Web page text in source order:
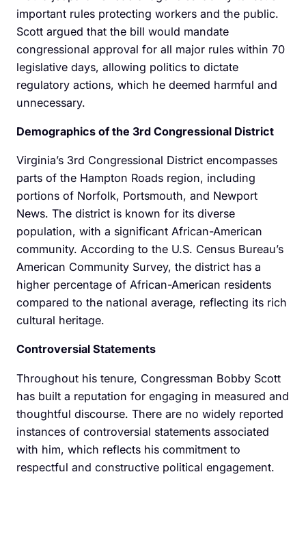
important rules protecting workers and the public.
Scott argued that the bill would mandate
congressional approval for all major rules within 70
legislative days, allowing politics to dictate
regulatory actions, which he deemed harmful and
unnecessary.
Demographics of the 3rd Congressional District
Virginia’s 3rd Congressional District encompasses
parts of the Hampton Roads region, including
portions of Norfolk, Portsmouth, and Newport
News. The district is known for its diverse
population, with a significant African-American
community. According to the U.S. Census Bureau’s
American Community Survey, the district has a
higher percentage of African-American residents
compared to the national average, reflecting its rich
cultural heritage.
Controversial Statements
Throughout his tenure, Congressman Bobby Scott
has built a reputation for engaging in measured and
thoughtful discourse. There are no widely reported
instances of controversial statements associated
with him, which reflects his commitment to
respectful and constructive political engagement.